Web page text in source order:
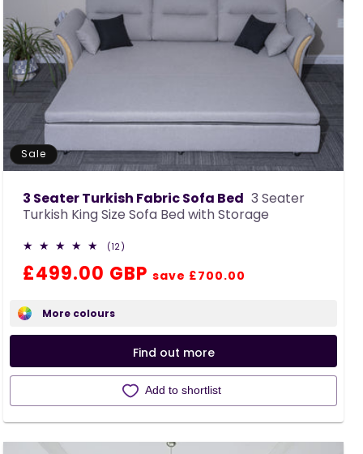
Sale
3 Seater Turkish Fabric Sofa Bed 3 Seater
Turkish King Size Sofa Bed with Storage
(12)
reviews
Regular
price
Sale
price
£499.00 GBP save £700.00
More colours
Find out more
Add to shortlist